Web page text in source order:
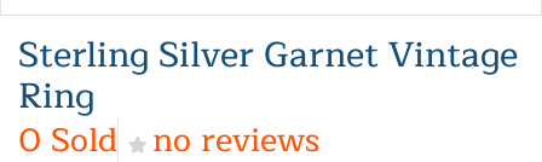
Sterling Silver Garnet Vintage
Ring
0 Sold no reviews